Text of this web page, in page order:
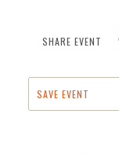
SHARE EVENT
SAVE EVENT